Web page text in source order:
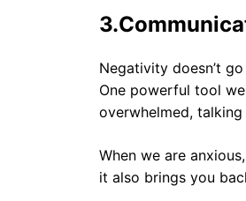
3.
Negativity doesn’t
One powerful tool
overwhelmed,
When we are
it also brings you